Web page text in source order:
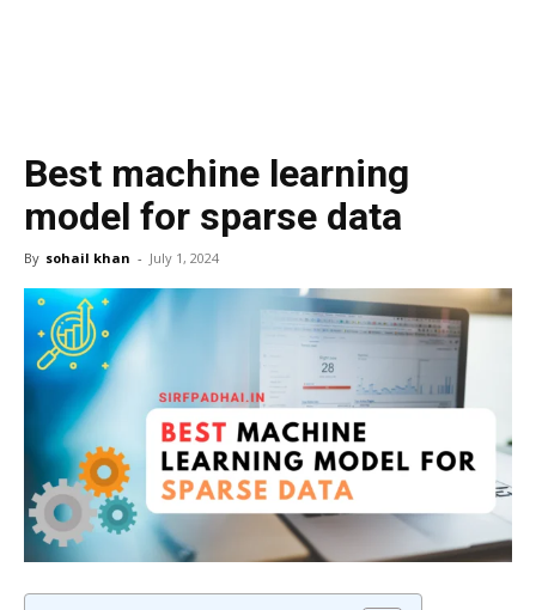
Best machine learning
model for sparse data
By sohail khan - July 1, 2024